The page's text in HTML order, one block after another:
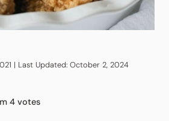
| Last Updated: October 2, 2024
4votes